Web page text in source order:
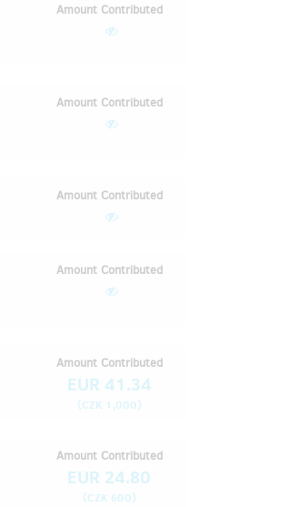
Amount Contributed
Amount Contributed
Amount Contributed
Amount Contributed
Amount Contributed
EUR 41.34
(CZK 1,000)
Amount Contributed
EUR 24.80
(CZK 600)